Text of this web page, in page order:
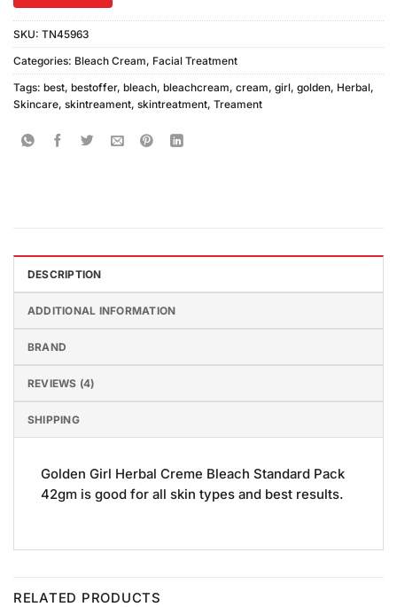
SKU: TN45963
Categories: Bleach Cream, Facial Treatment
Tags: best, bestoffer, bleach, bleachcream, cream, girl, golden, Herbal,
Skincare, skintreament, skintreatment, Treament
DESCRIPTION
ADDITIONAL INFORMATION
BRAND
REVIEWS (4)
SHIPPING
Golden Girl Herbal Creme Bleach Standard Pack
42gm is good for all skin types and best results.
RELATED PRODUCTS